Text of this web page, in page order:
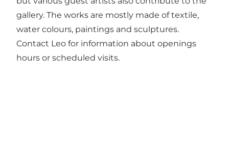
gallery. The works are mostly made of textile,
water colours, paintings and sculptures.
Contact Leo for information about openings
hours or scheduled visits.